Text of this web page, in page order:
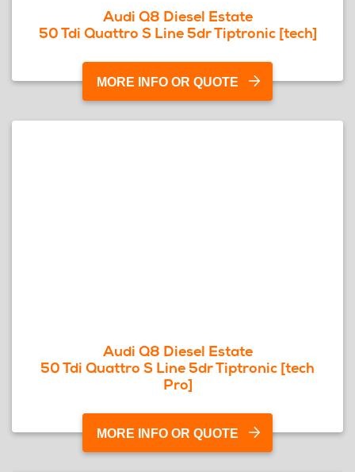
Audi Q8 Diesel Estate
50 Tdi Quattro S Line 5dr Tiptronic [tech]
MORE INFO OR QUOTE
Audi Q8 Diesel Estate
50 Tdi Quattro S Line 5dr Tiptronic [tech
Pro]
MORE INFO OR QUOTE